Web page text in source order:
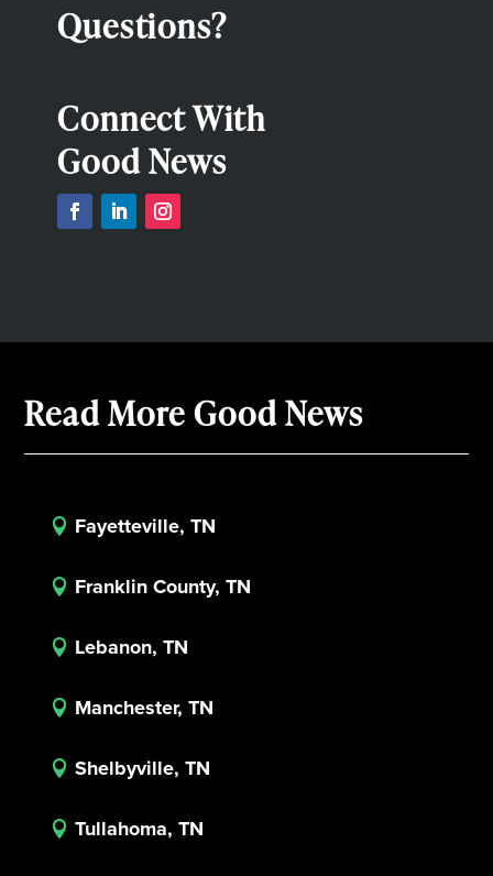
Questions?
Connect With
Good News
Read More Good News
 Fayetteville, TN
 Franklin County, TN
 Lebanon, TN
 Manchester, TN
 Shelbyville, TN
 Tullahoma, TN